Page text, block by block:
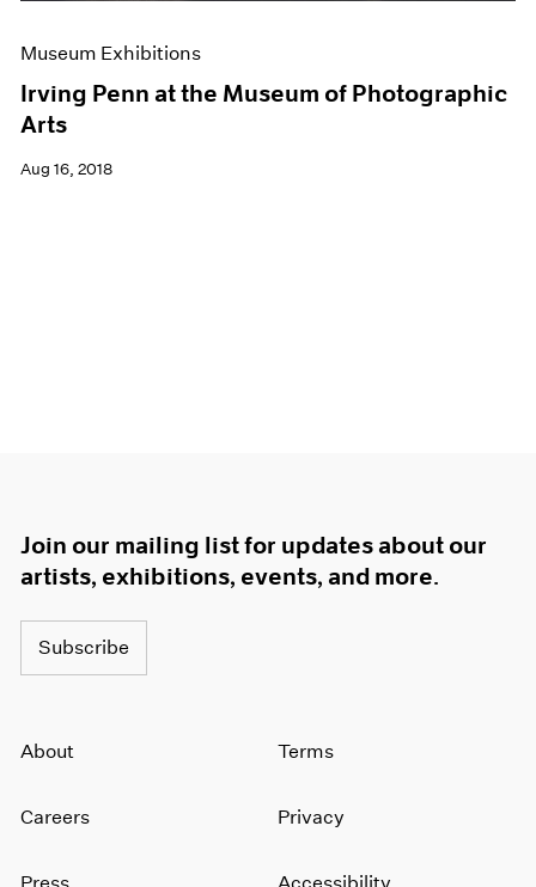
Museum Exhibitions
Irving Penn at the Museum of Photographic
Arts
Aug 16, 2018
Join our mailing list for updates about our
artists, exhibitions, events, and more.
Subscribe
About
Careers
Terms
Privacy